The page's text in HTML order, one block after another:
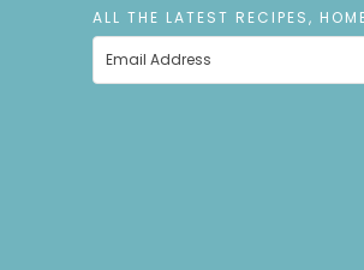
ALL THE LATEST RECIPES,